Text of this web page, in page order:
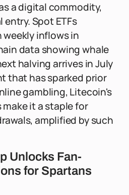
a digital commodity,
Spot ETFs
inflows in
data showing whale
halving arrives in July
that has sparked prior
gambling, Litecoin's
it a staple for
amplified by such
Unlocks Fan-
for Spartans